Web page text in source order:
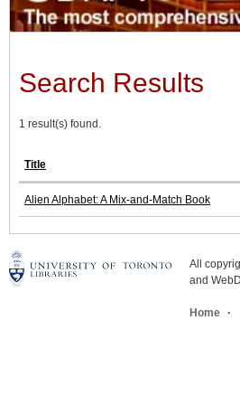
Search Results
1 result(s) found.
Title
Alien Alphabet: A Mix-and-Match Book
All
and
Home